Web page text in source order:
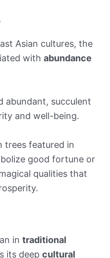
Asian cultures, the
with abundance
abundant, succulent
and well-being.
trees featured in
good fortune or
qualities that
in traditional
its deep cultural